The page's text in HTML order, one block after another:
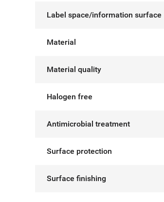
Label space/information surface
Material
Material quality
Halogen free
Antimicrobial treatment
Surface protection
Surface finishing